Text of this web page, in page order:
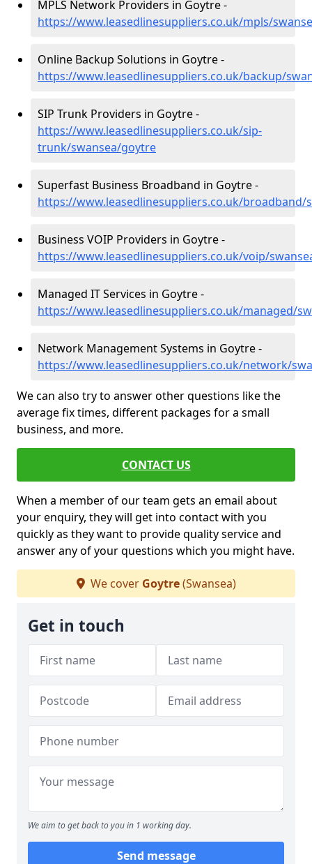
MPLS Network Providers in Goytre -
https://www.leasedlinesuppliers.co.uk/mpls/
Online Backup Solutions in Goytre -
https://www.leasedlinesuppliers.co.uk/backup/
SIP Trunk Providers in Goytre -
https://www.leasedlinesuppliers.co.uk/sip-
trunk/swansea/goytre
Superfast Business Broadband in Goytre -
https://www.leasedlinesuppliers.co.uk/broadband/
Business VOIP Providers in Goytre -
https://www.leasedlinesuppliers.co.uk/voip/
Managed IT Services in Goytre -
https://www.leasedlinesuppliers.co.uk/managed/
Network Management Systems in Goytre -
https://www.leasedlinesuppliers.co.uk/network/
We can also try to answer other questions like the
average fix times, different packages for a small
business, and more.
CONTACT US
When a member of our team gets an email about
your enquiry, they will get into contact with you
quickly as they want to provide quality service and
answer any of your questions which you might have.
We cover Goytre(Swansea)
Get in touch
We aim to get back to you in 1 working day.
Send message